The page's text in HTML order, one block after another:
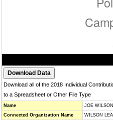
Download all of the 2018 Individual
to a Spreadsheet or Other File Type
Name
JOE
Connected Organization Name
WILSON